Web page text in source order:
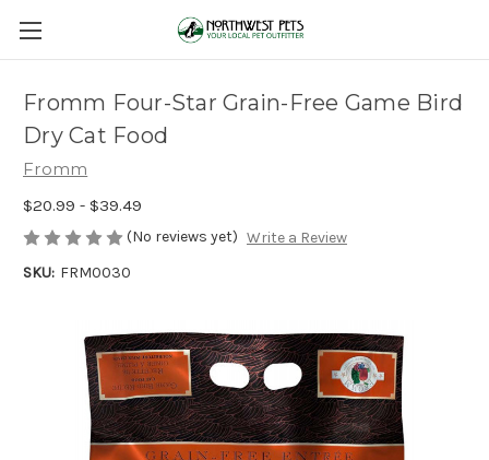
Fromm Four-Star Grain-Free Game Bird
Dry Cat Food
Fromm
$20.99 - $39.49
(No reviews yet) Write a Review
SKU: FRM0030